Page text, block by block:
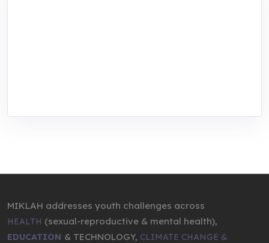
MIKLAH addresses youth challenges across
HEALTH (sexual-reproductive & mental health),
EDUCATION & TECHNOLOGY, CLIMATE CHANGE &